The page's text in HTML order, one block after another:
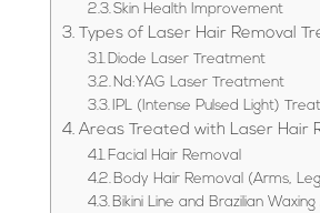
Skin Health Improvement
Types of Laser Hair Removal
Diode Laser Treatment
Nd:YAG Laser Treatment
IPL (Intense Pulsed Light)
Areas Treated with Laser Hair
Facial Hair Removal
Body Hair Removal (Arms,
Bikini Line and Brazilian